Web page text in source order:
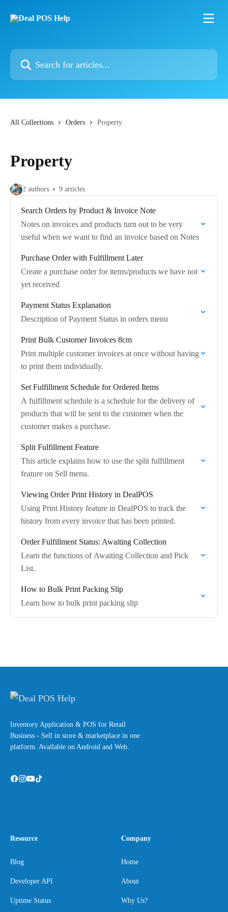
Search for articles...
All Collections Orders Property
Property
2 authors 9 articles
Search Orders by Product & Invoice Note
Notes on invoices and products turn out to be very
useful when we want to find an invoice based on Notes
Purchase Order with Fulfillment Later
Create a purchase order for items/products we have not
yet received
Payment Status Explanation
Description of Payment Status in orders menu
Print Bulk Customer Invoices 8cm
Print multiple customer invoices at once without having
to print them individually.
Set Fulfillment Schedule for Ordered Items
A fulfillment schedule is a schedule for the delivery of
products that will be sent to the customer when the
customer makes a purchase.
Split Fulfillment Feature
This article explains how to use the split fulfillment
feature on Sell menu.
Viewing Order Print History in DealPOS
Using Print History feature in DealPOS to track the
history from every invoice that has been printed.
Order Fulfillment Status: Awaiting Collection
Learn the functions of Awaiting Collection and Pick
List.
How to Bulk Print Packing Slip
Learn how to bulk print packing slip
Inventory Application & POS for Retail
Business - Sell in store & marketplace in one
platform. Available on Android and Web.
Resource
Blog
Developer API
Uptime Status
Company
Home
About
Why Us?